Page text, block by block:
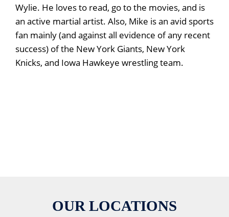
Wylie. He loves to read, go to the movies, and is
an active martial artist. Also, Mike is an avid sports
fan mainly (and against all evidence of any recent
success) of the New York Giants, New York
Knicks, and Iowa Hawkeye wrestling team.
OUR LOCATIONS